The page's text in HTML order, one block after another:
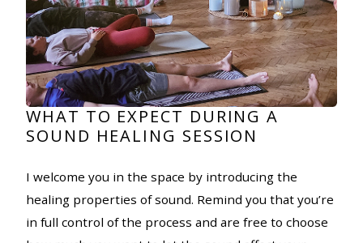
WHAT TO EXPECT DURING A
SOUND HEALING SESSION
I welcome you in the space by introducing the
healing properties of sound. Remind you that you’re
in full control of the process and are free to choose